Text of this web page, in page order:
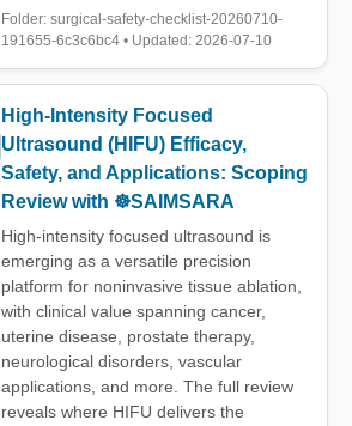
Folder: surgical-safety-checklist-20260710-
191655-6c3c6bc4 • Updated: 2026-07-10
High-Intensity Focused
Ultrasound (HIFU) Efficacy,
Safety, and Applications: Scoping
Review with ☸️SAIMSARA
High-intensity focused ultrasound is
emerging as a versatile precision
platform for noninvasive tissue ablation,
with clinical value spanning cancer,
uterine disease, prostate therapy,
neurological disorders, vascular
applications, and more. The full review
reveals where HIFU delivers the